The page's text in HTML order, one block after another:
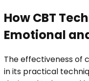
How CBT
Emotional
The effectiveness of
in its practical